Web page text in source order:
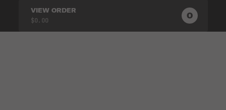
VIEW ORDER
$0.00 0 0